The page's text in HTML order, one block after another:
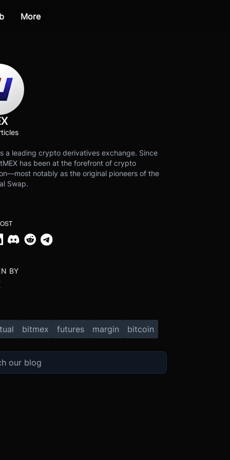
More
a leading crypto derivatives exchange. Since
has been at the forefront of crypto
notably as the original pioneers of the
Swap.
BY
bitmex futures margin bitcoin